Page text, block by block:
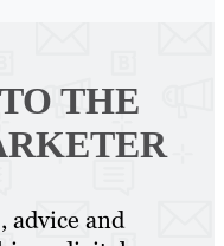
THE
advice and